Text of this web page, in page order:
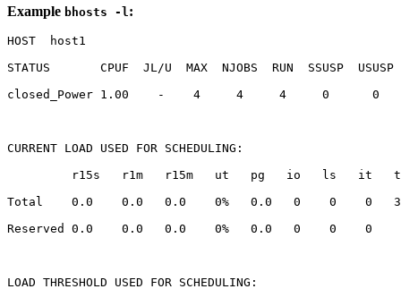
Example bhosts -l:
HOST  host1
CURRENT LOAD USED FOR SCHEDULING: